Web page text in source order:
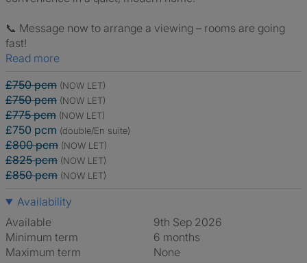
📞 Message now to arrange a viewing – rooms are going
fast!
Read more
£750 pcm (NOW LET)
£750 pcm (NOW LET)
£775 pcm (NOW LET)
£750 pcm (double/En suite)
£800 pcm (NOW LET)
£825 pcm (NOW LET)
£850 pcm (NOW LET)
Availability
Available
9th Sep 2026
Minimum term
6 months
Maximum term
None